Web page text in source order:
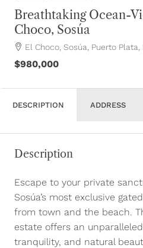
Breathtaking Ocean-
Choco, Sosúa
El Choco, Sosúa, Puerto
$980,000
DESCRIPTION ADDRESS
Description
Escape to your private
Sosúa’s most exclusive
from town and the beach.
estate offers an
tranquility, and natural